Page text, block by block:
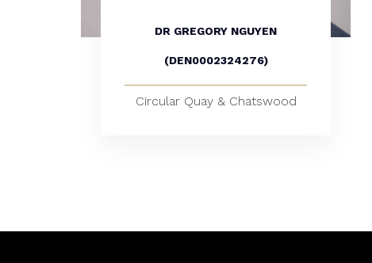
DR GREGORY NGUYEN
(DEN0002324276)
Circular Quay & Chatswood